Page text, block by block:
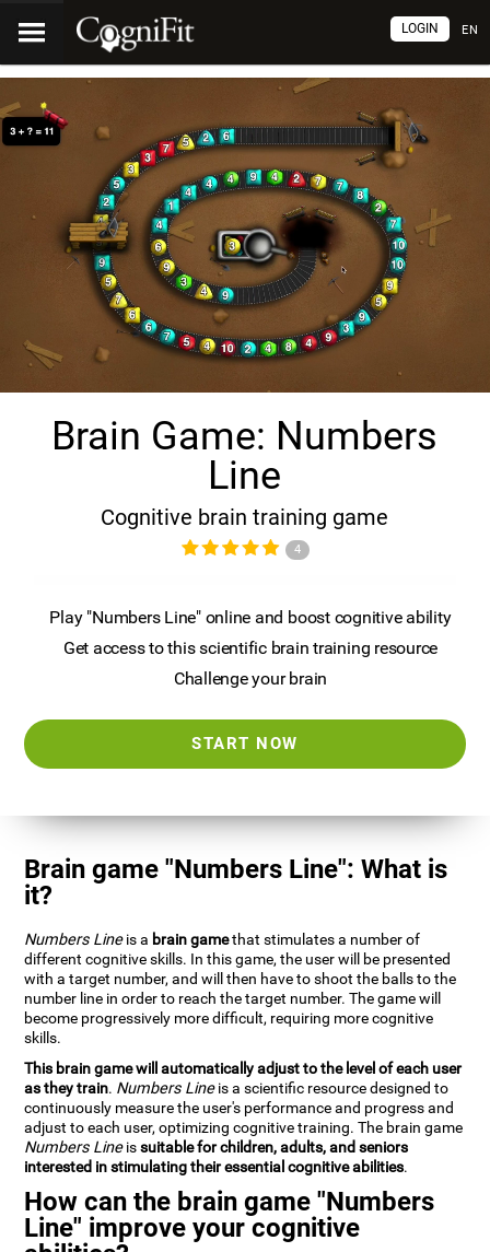
EN
LOGIN
Brain Game: Numbers
Line
Cognitive brain training game
4
Play "Numbers Line" online and boost cognitive ability
Get access to this scientific brain training resource
Challenge your brain
START NOW
Brain game "Numbers Line": What is
it?
Numbers Lineis a brain gamethat stimulates a number of
different cognitive skills. In this game, the user will be presented
with a target number, and will then have to shoot the balls to the
number line in order to reach the target number. The game will
become progressively more difficult, requiring more cognitive
skills.
This brain game will automatically adjust to the level of each user
as they train. Numbers Lineis a scientific resource designed to
continuously measure the user's performance and progress and
adjust to each user, optimizing cognitive training. The brain game
Numbers Lineissuitable for children, adults, and seniors
interested in stimulating their essential cognitive abilities.
How can the brain game "Numbers
Line" improve your cognitive